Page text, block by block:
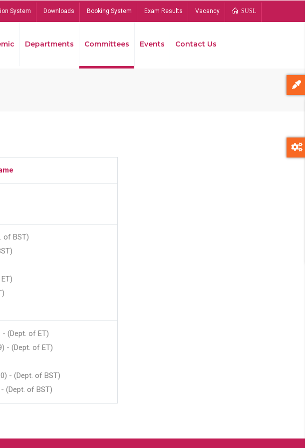
System Downloads Booking System Exam Results Vacancy SUSL
Departments Committees Events Contact Us
of BST)
- (Dept. of ET)
- (Dept. of ET)
- (Dept. of BST)
(Dept. of BST)